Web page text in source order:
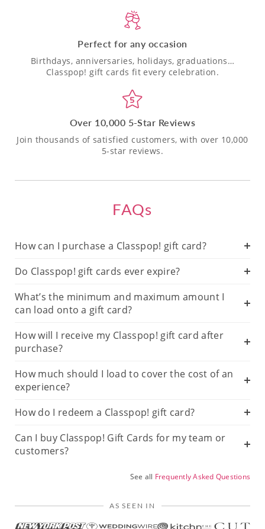
Perfect for any occasion
Birthdays, anniversaries, holidays, graduations…
Classpop! gift cards fit every celebration.
Over 10,000 5-Star Reviews
Join thousands of satisfied customers, with over 10,000
5-star reviews.
FAQs
How can I purchase a Classpop! gift card?
Do Classpop! gift cards ever expire?
What’s the minimum and maximum amount I
can load onto a gift card?
How will I receive my Classpop! gift card after
purchase?
How much should I load to cover the cost of an
experience?
How do I redeem a Classpop! gift card?
Can I buy Classpop! Gift Cards for my team or
customers?
See all Frequently Asked Questions
AS SEEN IN